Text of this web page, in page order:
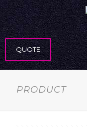
QUOTE
PRODUCT